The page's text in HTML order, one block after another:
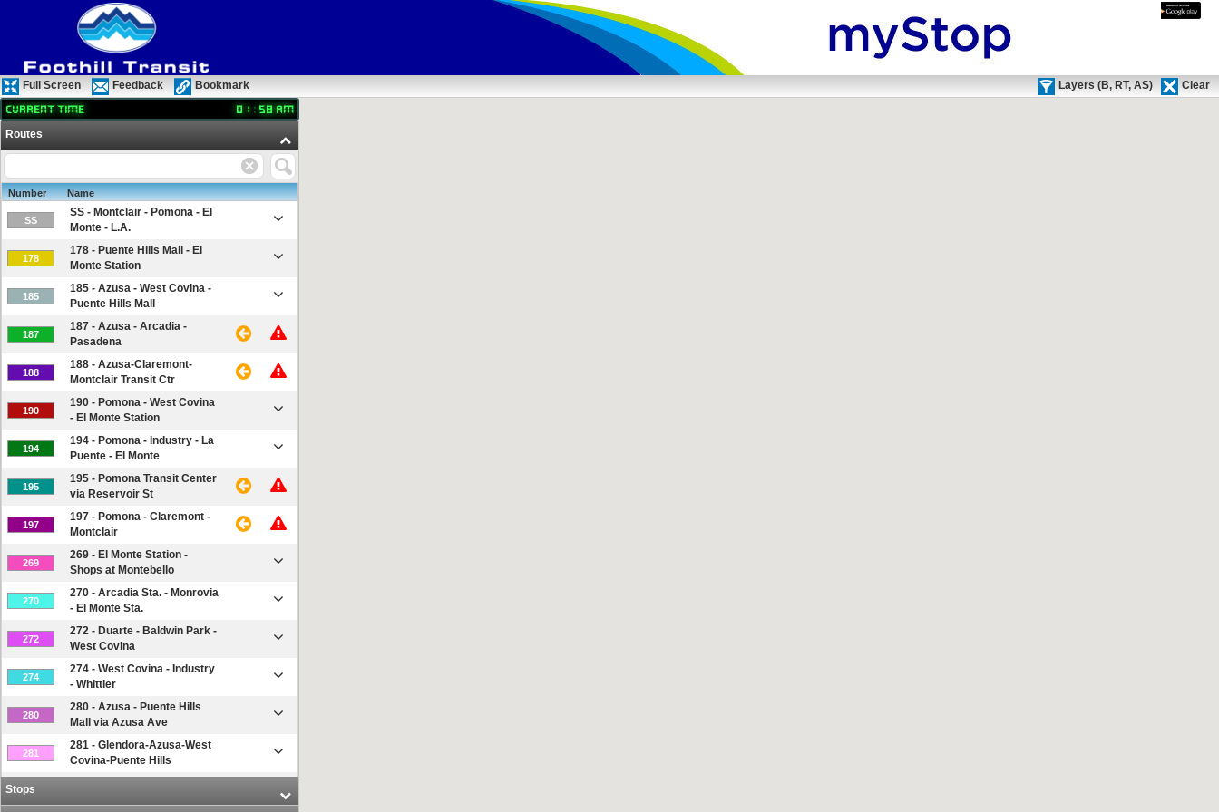
Full Screen Feedback Bookmark Clear
Layers (B, RT, AS)
Current time 01 : 58 AM
Routes
Number Name
SS
SS - Montclair - Pomona - El
Monte - L.A.
178
178 - Puente Hills Mall - El
Monte Station
185
185 - Azusa - West Covina -
Puente Hills Mall
187
187 - Azusa - Arcadia -
Pasadena
188
188 - Azusa-Claremont-
Montclair Transit Ctr
190
190 - Pomona - West Covina
- El Monte Station
194
194 - Pomona - Industry - La
Puente - El Monte
195
195 - Pomona Transit Center
via Reservoir St
197
197 - Pomona - Claremont -
Montclair
269
269 - El Monte Station -
Shops at Montebello
270
270 - Arcadia Sta. - Monrovia
- El Monte Sta.
272
272 - Duarte - Baldwin Park -
West Covina
274
274 - West Covina - Industry
- Whittier
280
280 - Azusa - Puente Hills
Mall via Azusa Ave
281
281 - Glendora-Azusa-West
Covina-Puente Hills
282
Stops